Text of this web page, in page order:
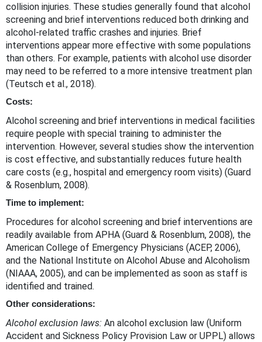
collision injuries. These studies generally found that alcohol
screening and brief interventions reduced both drinking and
alcohol-related traffic crashes and injuries. Brief
interventions appear more effective with some populations
than others. For example, patients with alcohol use disorder
may need to be referred to a more intensive treatment plan
(Teutsch et al., 2018).
Costs:
Alcohol screening and brief interventions in medical facilities
require people with special training to administer the
intervention. However, several studies show the intervention
is cost effective, and substantially reduces future health
care costs (e.g., hospital and emergency room visits) (Guard
& Rosenblum, 2008).
Time to implement:
Procedures for alcohol screening and brief interventions are
readily available from APHA (Guard & Rosenblum, 2008), the
American College of Emergency Physicians (ACEP, 2006),
and the National Institute on Alcohol Abuse and Alcoholism
(NIAAA, 2005), and can be implemented as soon as staff is
identified and trained.
Other considerations:
Alcohol exclusion laws: An alcohol exclusion law (Uniform
Accident and Sickness Policy Provision Law or UPPL) allows